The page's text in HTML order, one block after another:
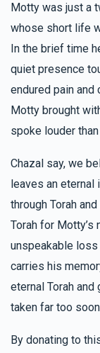
Yidi And
Rubinstein
6 months ago
Motty was just a
whose short life
In the brief time
quiet presence
endured pain and
Motty brought
spoke louder
Chazal say, we
leaves an
through Torah
Torah for
unspeakable
carries his
eternal Torah
taken far too
By donating to